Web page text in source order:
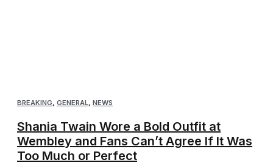
BREAKING, GENERAL, NEWS
Shania Twain Wore a Bold Outfit at
Wembley and Fans Can’t Agree If It Was
Too Much or Perfect